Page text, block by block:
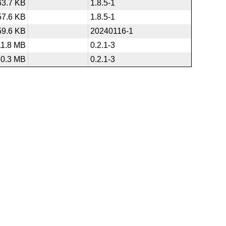
KB
1.8.5-1
KB
1.8.5-1
KB
20240116-1
MB
0.2.1-3
MB
0.2.1-3